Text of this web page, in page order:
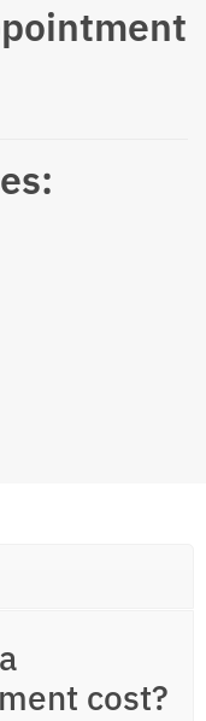
cost?